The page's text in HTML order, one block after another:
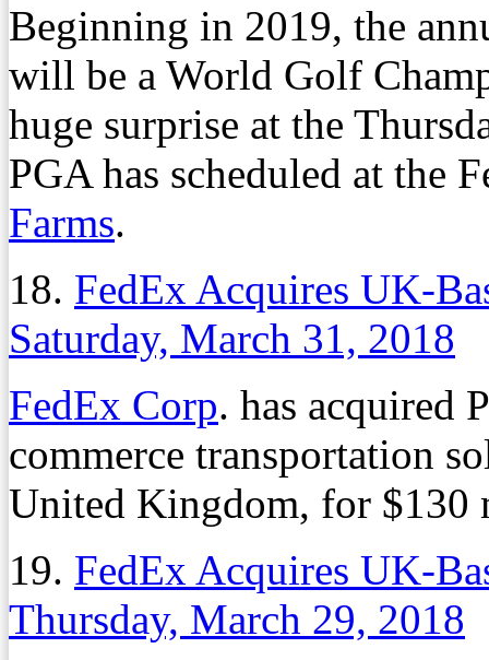
Beginning in 2019, the
will be a World Golf
huge surprise at the
PGA has scheduled at the
Farms.
18. FedEx Acquires UK-
Saturday, March 31, 2018
FedEx Corp. has acquired
commerce transportation
United Kingdom, for $130
19. FedEx Acquires UK-
Thursday, March 29, 2018